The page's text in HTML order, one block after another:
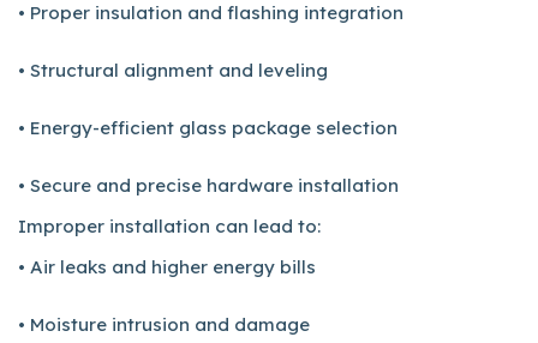
• Proper insulation and flashing integration
• Structural alignment and leveling
• Energy-efficient glass package selection
• Secure and precise hardware installation
Improper installation can lead to:
• Air leaks and higher energy bills
• Moisture intrusion and damage